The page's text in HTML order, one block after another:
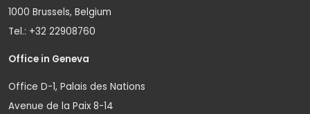
1000 Brussels, Belgium
Tel.: +32 22908760
Office in Geneva
Office D-1, Palais des Nations
Avenue de la Paix 8-14